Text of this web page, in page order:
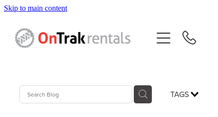
Skip to main content
TAGS
Hire Equipment
Sales